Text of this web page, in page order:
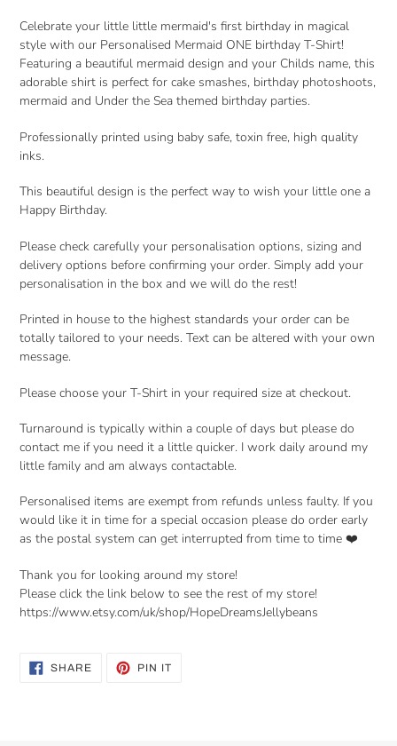
product
your
cart
Celebrate your little little mermaid's first birthday in magical
style with our Personalised Mermaid ONE birthday T-Shirt!
Featuring a beautiful mermaid design and your Childs name, this
adorable shirt is perfect for cake smashes, birthday photoshoots,
mermaid and Under the Sea themed birthday parties.
Professionally printed using baby safe, toxin free, high quality
inks.
This beautiful design is the perfect way to wish your little one a
Happy Birthday.
Please check carefully your personalisation options, sizing and
delivery options before confirming your order. Simply add your
personalisation in the box and we will do the rest!
Printed in house to the highest standards your order can be
totally tailored to your needs. Text can be altered with your own
message.
Please choose your T-Shirt in your required size at checkout.
Turnaround is typically within a couple of days but please do
contact me if you need it a little quicker. I work daily around my
little family and am always contactable.
Personalised items are exempt from refunds unless faulty. If you
would like it in time for a special occasion please do order early
as the postal system can get interrupted from time to time ❤️
Thank you for looking around my store!
Please click the link below to see the rest of my store!
https://www.etsy.com/uk/shop/HopeDreamsJellybeans
SHARESHARE
ON
PIN ITPIN